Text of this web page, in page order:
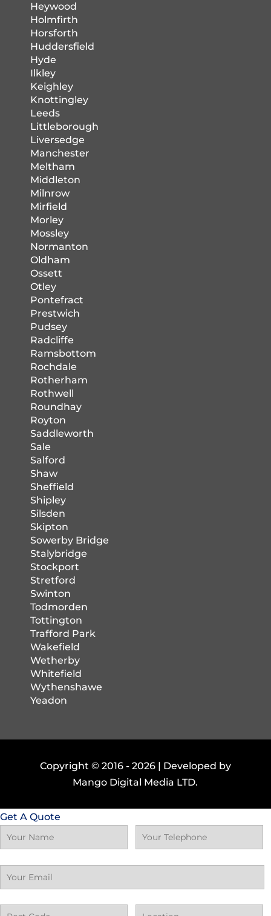
Heywood
Holmfirth
Horsforth
Huddersfield
Hyde
Ilkley
Keighley
Knottingley
Leeds
Littleborough
Liversedge
Manchester
Meltham
Middleton
Milnrow
Mirfield
Morley
Mossley
Normanton
Oldham
Ossett
Otley
Pontefract
Prestwich
Pudsey
Radcliffe
Ramsbottom
Rochdale
Rotherham
Rothwell
Roundhay
Royton
Saddleworth
Sale
Salford
Shaw
Sheffield
Shipley
Silsden
Skipton
Sowerby Bridge
Stalybridge
Stockport
Stretford
Swinton
Todmorden
Tottington
Trafford Park
Wakefield
Wetherby
Whitefield
Wythenshawe
Yeadon
Copyright © 2016 - 2026 | Developed by
Mango Digital Media LTD.
Get A Quote